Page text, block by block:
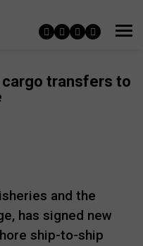
transfers to
and the
has signed new
ship-to-ship